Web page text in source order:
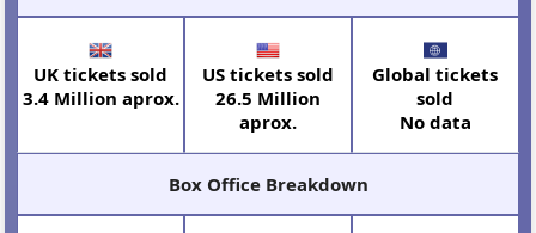
UK tickets sold
3.4 Million aprox.
US tickets sold
26.5 Million
aprox.
Global tickets
sold
No data
Box Office Breakdown